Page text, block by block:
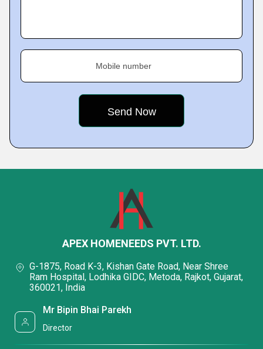
Mobile number
APEX HOMENEEDS PVT. LTD.
G-1875, Road K-3, Kishan Gate Road, Near Shree
Ram Hospital, Lodhika GIDC, Metoda, Rajkot, Gujarat,
360021, India
Mr Bipin Bhai Parekh
Director